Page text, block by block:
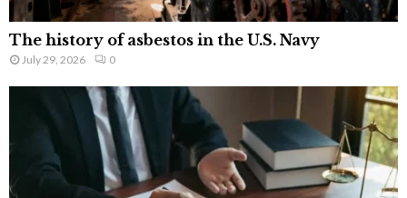
The history of asbestos in the U.S. Navy
July 29, 2026 0